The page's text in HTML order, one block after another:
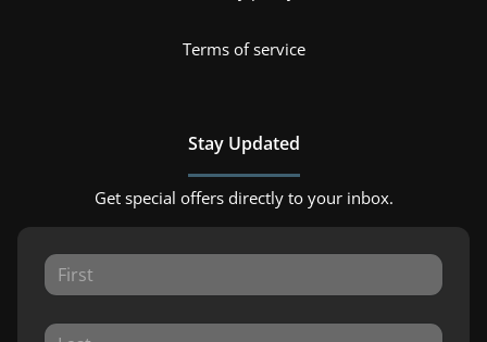
Terms of service
Stay Updated
Get special offers directly to your inbox.